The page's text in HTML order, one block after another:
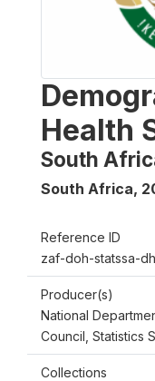
Health
South
South Africa,
Reference ID
zaf-doh-statssa-
Producer(s)
National
Council, Statistics
Collections